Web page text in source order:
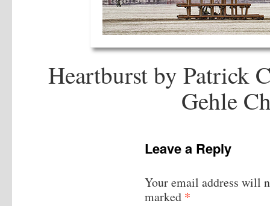
Heartburst by Patrick
Gehle
Leave a Reply
Your email address will
marked *